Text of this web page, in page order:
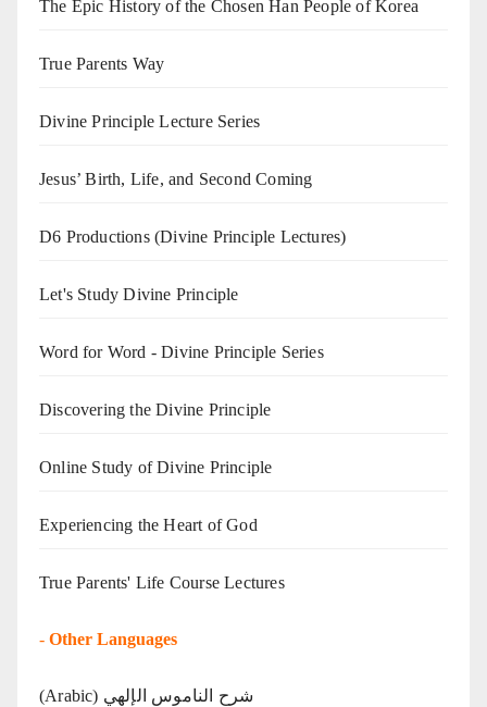
The Epic History of the Chosen Han People of Korea
True Parents Way
Divine Principle Lecture Series
Jesus’ Birth, Life, and Second Coming
D6 Productions (Divine Principle Lectures)
Let's Study Divine Principle
Word for Word - Divine Principle Series
Discovering the Divine Principle
Online Study of Divine Principle
Experiencing the Heart of God
True Parents' Life Course Lectures
- Other Languages
(Arabic) شرح الناموس الإلهي